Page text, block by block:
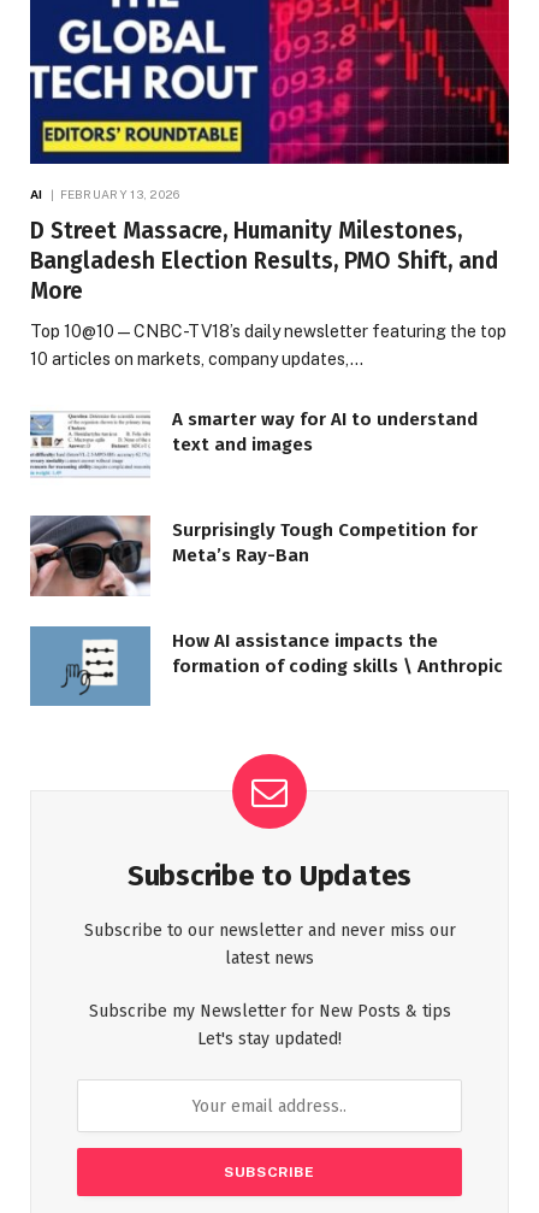
AI FEBRUARY 13, 2026
D Street Massacre, Humanity Milestones,
Bangladesh Election Results, PMO Shift, and
More
Top 10@10 — CNBC-TV18’s daily newsletter featuring the top
10 articles on markets, company updates,…
A smarter way for AI to understand
text and images
Surprisingly Tough Competition for
Meta’s Ray-Ban
How AI assistance impacts the
formation of coding skills \ Anthropic
Subscribe to Updates
Subscribe to our newsletter and never miss our
latest news
Subscribe my Newsletter for New Posts & tips
Let's stay updated!